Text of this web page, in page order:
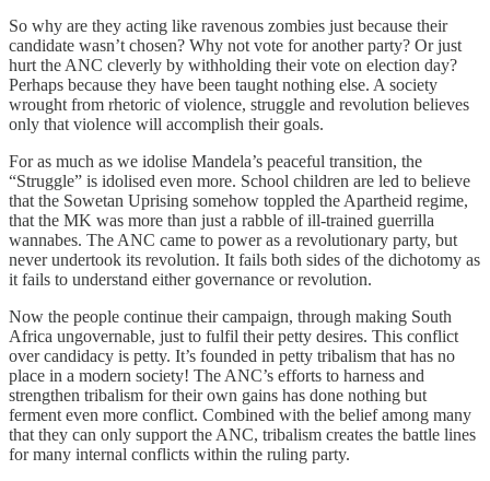
So why are they acting like ravenous zombies just because their
candidate wasn’t chosen? Why not vote for another party? Or just
hurt the ANC cleverly by withholding their vote on election day?
Perhaps because they have been taught nothing else. A society
wrought from rhetoric of violence, struggle and revolution believes
only that violence will accomplish their goals.
For as much as we idolise Mandela’s peaceful transition, the
“Struggle” is idolised even more. School children are led to believe
that the Sowetan Uprising somehow toppled the Apartheid regime,
that the MK was more than just a rabble of ill-trained guerrilla
wannabes. The ANC came to power as a revolutionary party, but
never undertook its revolution. It fails both sides of the dichotomy as
it fails to understand either governance or revolution.
Now the people continue their campaign, through making South
Africa ungovernable, just to fulfil their petty desires. This conflict
over candidacy is petty. It’s founded in petty tribalism that has no
place in a modern society! The ANC’s efforts to harness and
strengthen tribalism for their own gains has done nothing but
ferment even more conflict. Combined with the belief among many
that they can only support the ANC, tribalism creates the battle lines
for many internal conflicts within the ruling party.